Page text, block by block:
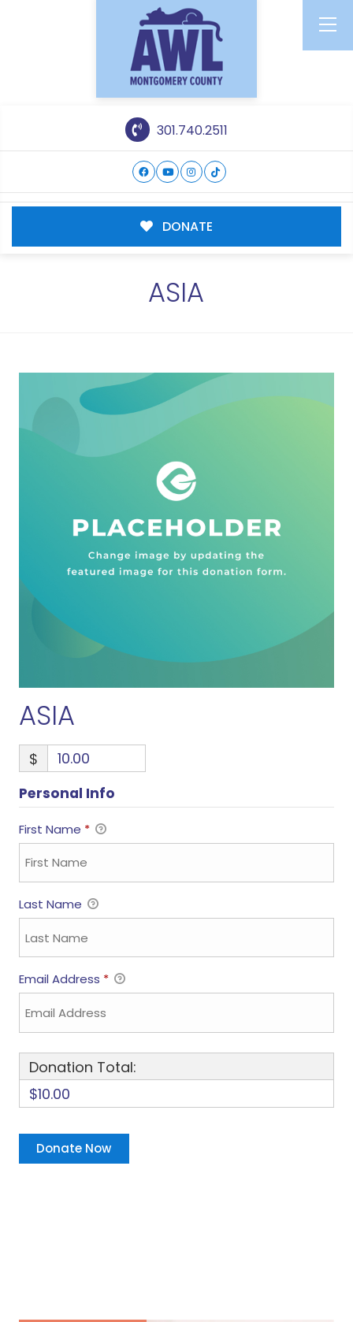
301.740.2511
DONATE
ASIA
ASIA
$
Personal Info
First Name *
Last Name
Email Address *
Donation Total:
$10.00